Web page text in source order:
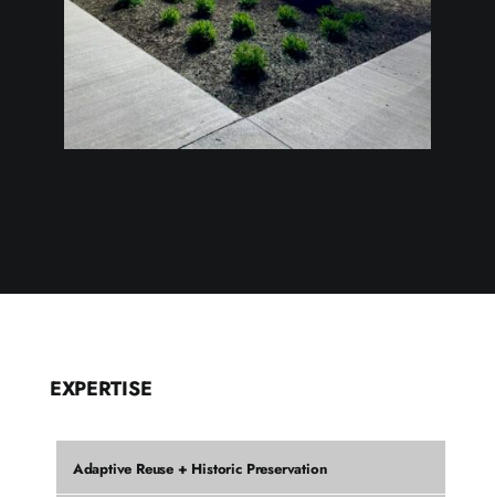
EXPERTISE
Adaptive Reuse + Historic Preservation